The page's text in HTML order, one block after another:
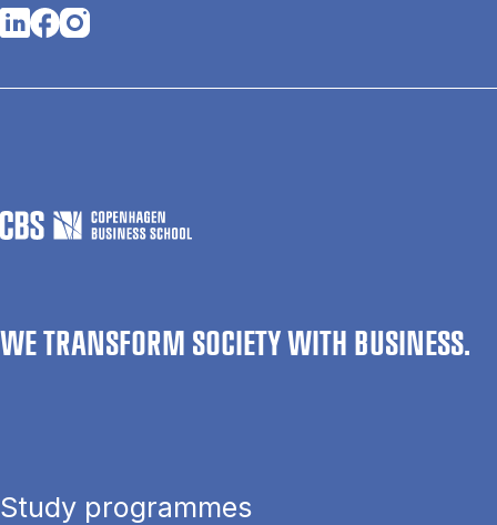
Opens in a new tab
Opens in a new tab
Opens in a new tab
WE TRANSFORM SOCIETY WITH BUSINESS.
Study programmes